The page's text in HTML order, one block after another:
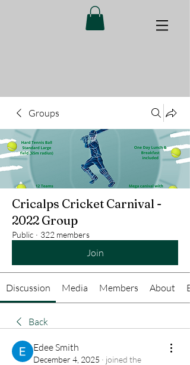
Groups
Cricalps Cricket Carnival -
2022 Group
Public · 322 members
Join
Discussion Media Members About
Back
Edee Smith
December 4, 2025 · joined the